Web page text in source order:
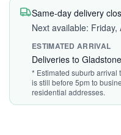
Same-day delivery
Next available: Friday,
ESTIMATED ARRIVAL
Deliveries to
* Estimated suburb arrival
is still before 5pm to
residential addresses.